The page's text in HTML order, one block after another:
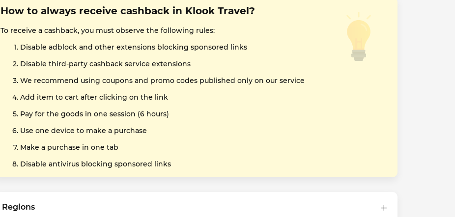
How to always receive cashback in Klook Travel?
To receive a cashback, you must observe the following rules:
Disable adblock and other extensions blocking sponsored links
Disable third-party cashback service extensions
We recommend using coupons and promo codes published only on our service
Add item to cart after clicking on the link
Pay for the goods in one session (6 hours)
Use one device to make a purchase
Make a purchase in one tab
Disable antivirus blocking sponsored links
Regions